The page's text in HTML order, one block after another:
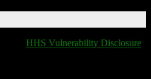
HHS Vulnerability Disclosure